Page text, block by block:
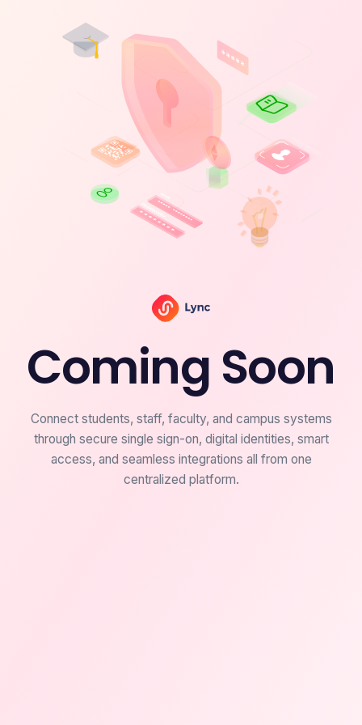
Coming Soon
Connect students, staff, faculty, and campus systems
through secure single sign-on, digital identities, smart
access, and seamless integrations all from one
centralized platform.